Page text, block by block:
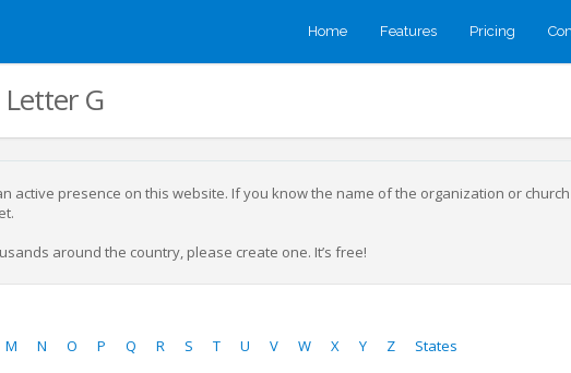
Home Features Pricing
G
active presence on this website. If you know the name of the organization or
around the country, please create one. It’s free!
M N O P Q R S T U V W X Y Z
States